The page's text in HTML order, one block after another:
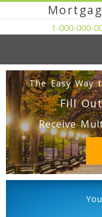
1-000-000-
The Easy Way
Fill
Receive